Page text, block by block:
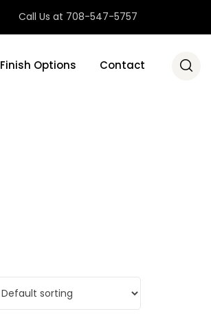
Call Us at 708-547-5757
Finish Options Contact